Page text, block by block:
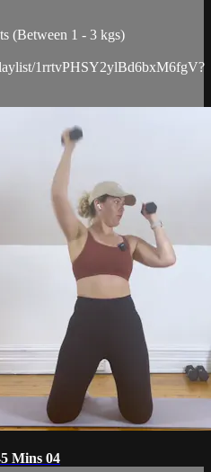
(Between 1 - 3 kgs)
1rrtvPHSY2ylBd6bxM6fgV?
Mins 04